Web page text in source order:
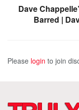
Dave
Barred |
Please login to join